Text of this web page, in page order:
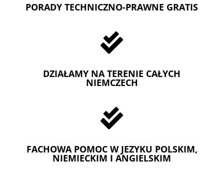
PORADY TECHNICZNO-PRAWNE GRATIS

DZIAŁAMY NA TERENIE CAŁYCH
NIEMCZECH

FACHOWA POMOC W JEZYKU POLSKIM,
NIEMIECKIM I ANGIELSKIM